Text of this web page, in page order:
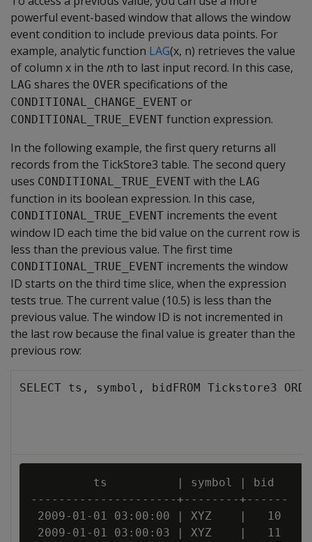
powerful event-based window that allows the window
event condition to include previous data points. For
example, analytic function LAG(x, n) retrieves the value
of column x in the nth to last input record. In this case,
LAG shares the OVER specifications of the
CONDITIONAL_CHANGE_EVENT or
CONDITIONAL_TRUE_EVENT function expression.
In the following example, the first query returns all
records from the TickStore3 table. The second query
uses CONDITIONAL_TRUE_EVENT with the LAG
function in its boolean expression. In this case,
CONDITIONAL_TRUE_EVENT increments the event
window ID each time the bid value on the current row is
less than the previous value. The first time
CONDITIONAL_TRUE_EVENT increments the window
ID starts on the third time slice, when the expression
tests true. The current value (10.5) is less than the
previous value. The window ID is not incremented in
the last row because the final value is greater than the
previous row:
SELECT ts, symbol, bidFROM Tickstore3
         ts          | symbol | bid
---------------------+--------+------
2009-01-01 03:00:00 | XYZ    |   10
2009-01-01 03:00:03 | XYZ    |   11